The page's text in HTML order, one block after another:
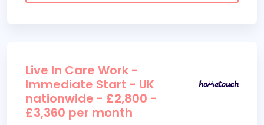
Live In Care Work -
Immediate Start - UK
nationwide - £2,800 -
£3,360 per month